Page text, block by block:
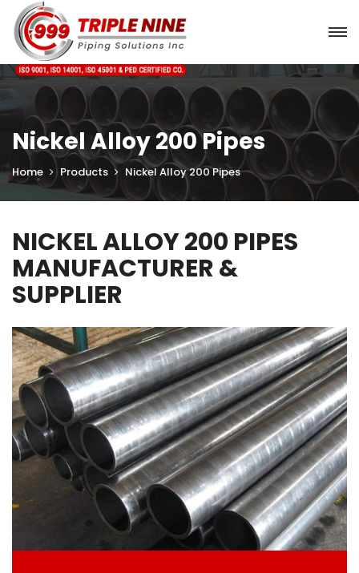
Nickel Alloy 200 Pipes
Home Products Nickel Alloy 200 Pipes
NICKEL ALLOY 200 PIPES
MANUFACTURER &
SUPPLIER